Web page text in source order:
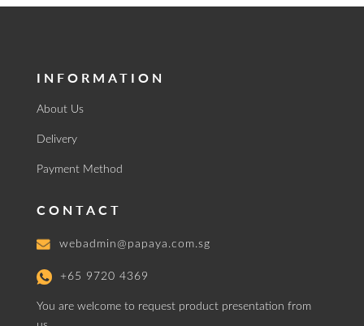
INFORMATION
About Us
Delivery
Payment Method
CONTACT
webadmin@papaya.com.sg
+65 9720 4369
You are welcome to request product presentation from